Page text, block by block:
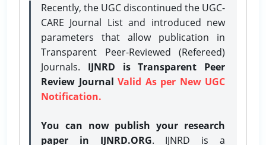
Recently, the UGC discontinued the UGC-
CARE Journal List and introduced new
parameters that allow publication in
Transparent Peer-Reviewed (Refereed)
Journals. IJNRD is Transparent Peer
Review Journal Valid As per New UGC
Notification.
You can now publish your research
paper in IJNRD.ORG. IJNRD is a